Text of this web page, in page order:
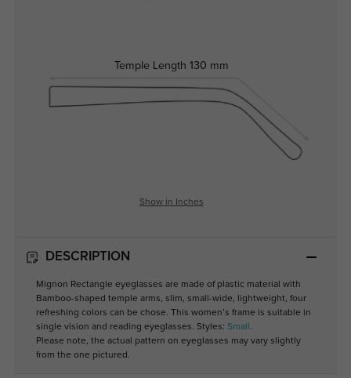
Temple Length 130 mm
Show in Inches
DESCRIPTION
Mignon Rectangle eyeglasses are made of plastic material with
Bamboo-shaped temple arms, slim, small-wide, lightweight, four
refreshing colors can be chose. This women’s frame is suitable in
single vision and reading eyeglasses. Styles: Small .
Please note, the actual pattern on eyeglasses may vary slightly
from the one pictured.